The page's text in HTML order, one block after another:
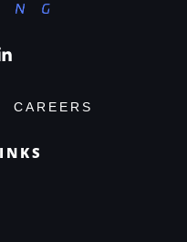
CAREERS